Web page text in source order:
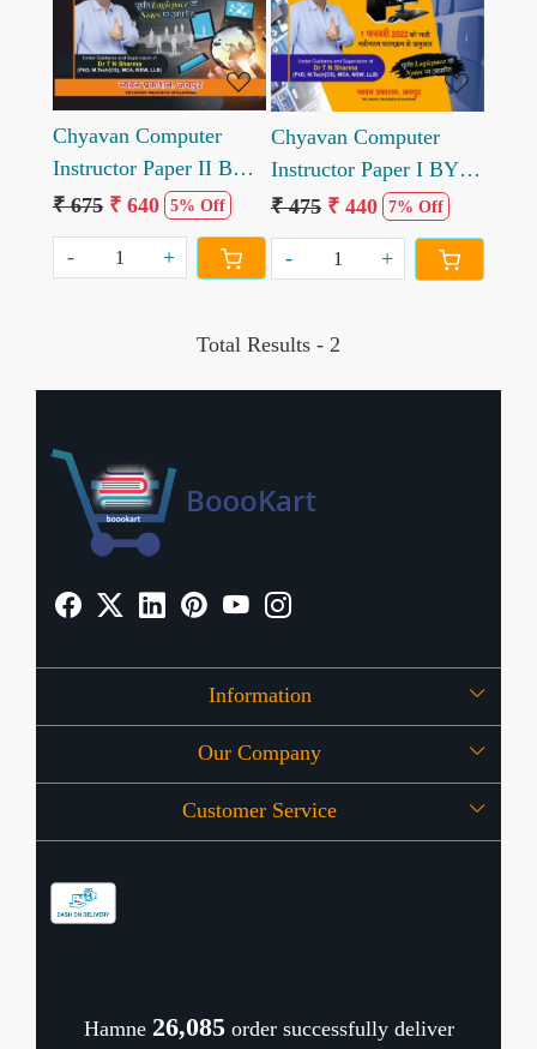
Chyavan Computer
Instructor Paper II BY
TN Sharma in hindi
₹ 675 ₹ 640 5% Off
- +
Chyavan Computer
Instructor Paper I BY
TN Sharma in hindi
₹ 475 ₹ 440 7% Off
- +
Total Results - 2
Information
About Us
OFFERS
Our Company
Press Release
Customer Service
Cancellation Policy
Hamne 26,141order successfully deliver